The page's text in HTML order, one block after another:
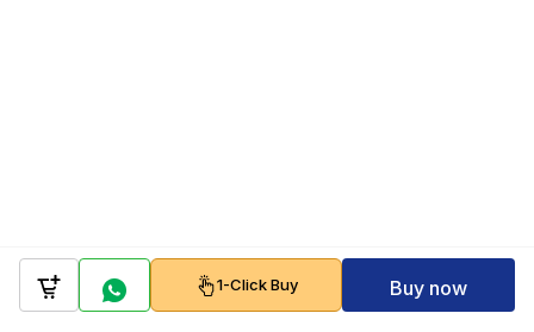
1-Click Buy Buy now